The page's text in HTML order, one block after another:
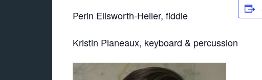
Perin Ellsworth-Heller, fiddle
Kristin Planeaux, keyboard & percussion